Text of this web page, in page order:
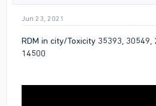
Jun 23, 2021
RDM in city/Toxicity 35393, 30549,
14500